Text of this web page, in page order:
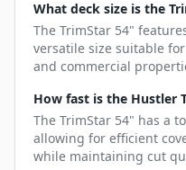
What deck size is the
The TrimStar 54"
versatile size suitable
and commercial
How fast is the Hustler
The TrimStar 54" has a
allowing for efficient
while maintaining cut